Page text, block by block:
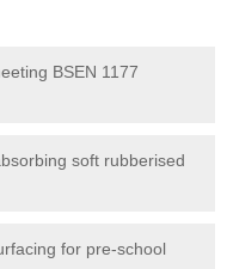
BSEN 1177
soft rubberised
for pre-school